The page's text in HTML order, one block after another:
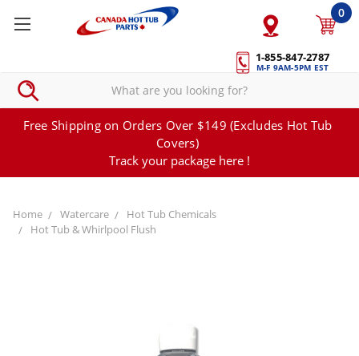
1-855-847-2787
M-F 9AM-5PM EST
0
Free Shipping on Orders Over $149 (Excludes Hot Tub
Covers)
Track your package here !
Home Watercare
Hot Tub Chemicals
Hot Tub & Whirlpool Flush